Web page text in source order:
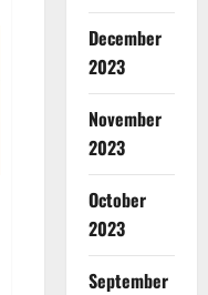
December
2023
November
2023
October
2023
September